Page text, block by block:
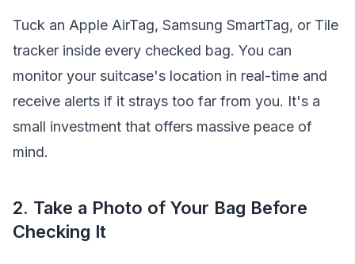
Tuck an Apple AirTag, Samsung SmartTag, or Tile
tracker inside every checked bag. You can
monitor your suitcase's location in real-time and
receive alerts if it strays too far from you. It's a
small investment that offers massive peace of
mind.
2. Take a Photo of Your Bag Before
Checking It